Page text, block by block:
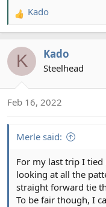
R
e
c
n
Kado
K Kado
Steelhead
Feb 16, 2022
Merle said:
For my last trip I tied
looking at all the
straight forward tie
To be fair though, I